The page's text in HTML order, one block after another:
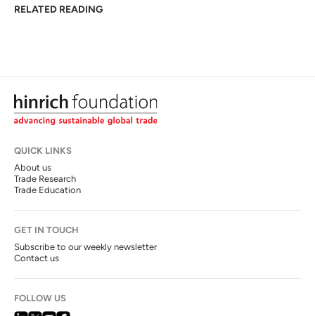
RELATED READING
QUICK LINKS
About us
Trade Research
Trade Education
GET IN TOUCH
Subscribe to our weekly newsletter
Contact us
FOLLOW US